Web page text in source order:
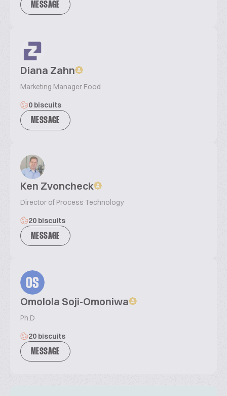
MESSAGE
Diana Zahn
Marketing Manager Food
0 biscuits
MESSAGE
Ken Zvoncheck
Director of Process Technology
20 biscuits
MESSAGE
OS
Omolola Soji-Omoniwa
Ph.D
20 biscuits
MESSAGE